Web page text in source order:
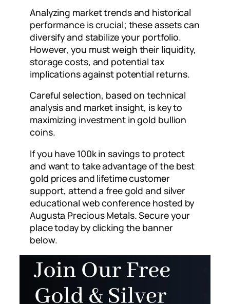
Analyzing market trends and historical
performance is crucial; these assets can
diversify and stabilize your portfolio.
However, you must weigh their liquidity,
storage costs, and potential tax
implications against potential returns.
Careful selection, based on technical
analysis and market insight, is key to
maximizing investment in gold bullion
coins.
If you have 100k in savings to protect
and want to take advantage of the best
gold prices and lifetime customer
support, attend a free gold and silver
educational web conference hosted by
Augusta Precious Metals. Secure your
place today by clicking the banner
below.